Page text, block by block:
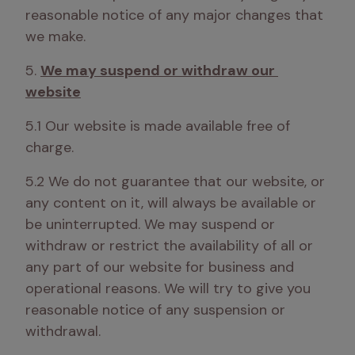
reasonable notice of any major changes that
we make.
5. We may suspend or withdraw our
website
5.1 Our website is made available free of
charge.
5.2 We do not guarantee that our website, or
any content on it, will always be available or
be uninterrupted. We may suspend or
withdraw or restrict the availability of all or
any part of our website for business and
operational reasons. We will try to give you
reasonable notice of any suspension or
withdrawal.